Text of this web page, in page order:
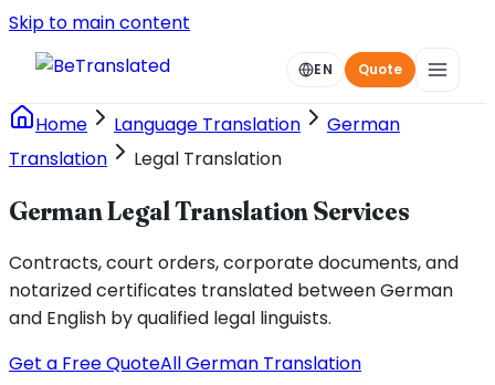
Skip to main content
EN Quote
Home Language Translation
German
Translation
Legal Translation
German Legal Translation Services
Contracts, court orders, corporate documents, and
notarized certificates translated between German
and English by qualified legal linguists.
Get a Free QuoteAll German Translation